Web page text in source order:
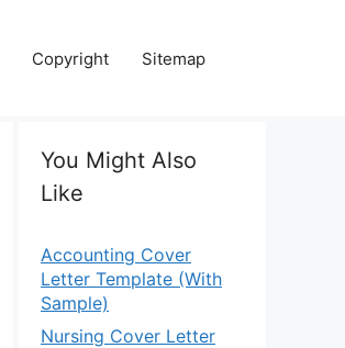
Copyright Sitemap
You Might Also
Like
Accounting Cover
Letter Template (With
Sample)
Nursing Cover Letter